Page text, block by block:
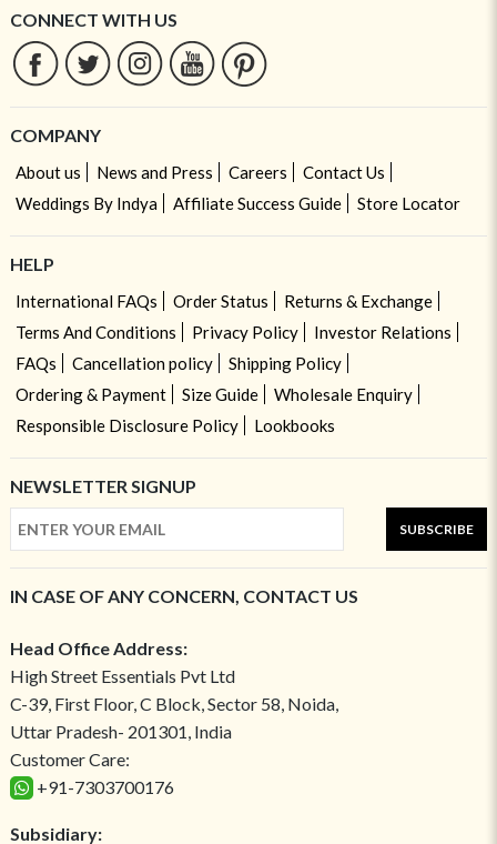
CONNECT WITH US
COMPANY
About us News and Press Careers
Contact Us
Weddings By Indya
Affiliate Success Guide Store Locator
HELP
International FAQs Order Status
Returns & Exchange
Terms And Conditions
Privacy Policy
Investor Relations
FAQs
Cancellation policy
Shipping Policy
Ordering & Payment
Size Guide
Wholesale Enquiry
Responsible Disclosure Policy
Lookbooks
NEWSLETTER SIGNUP
SUBSCRIBE
IN CASE OF ANY CONCERN, CONTACT US
Head Office Address:
High Street Essentials Pvt Ltd
C-39, First Floor, C Block, Sector 58, Noida,
Uttar Pradesh- 201301, India
Customer Care:
+91-7303700176
Subsidiary: